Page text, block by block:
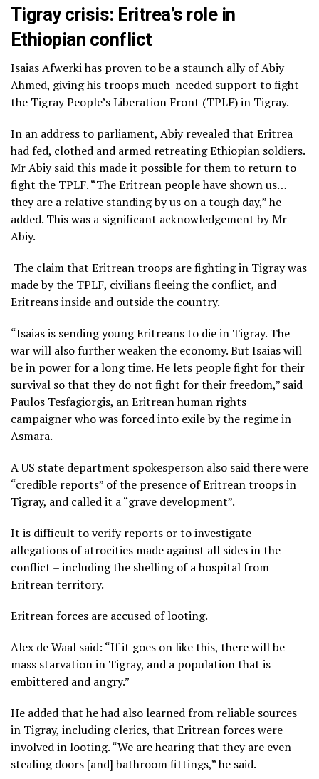
Tigray crisis: Eritrea’s role in
Ethiopian conflict
Isaias Afwerki has proven to be a staunch ally of Abiy
Ahmed, giving his troops much-needed support to fight
the Tigray People’s Liberation Front (TPLF) in Tigray.
In an address to parliament, Abiy revealed that Eritrea
had fed, clothed and armed retreating Ethiopian soldiers.
Mr Abiy said this made it possible for them to return to
fight the TPLF. “The Eritrean people have shown us…
they are a relative standing by us on a tough day,” he
added. This was a significant acknowledgement by Mr
Abiy.
The claim that Eritrean troops are fighting in Tigray was
made by the TPLF, civilians fleeing the conflict, and
Eritreans inside and outside the country.
“Isaias is sending young Eritreans to die in Tigray. The
war will also further weaken the economy. But Isaias will
be in power for a long time. He lets people fight for their
survival so that they do not fight for their freedom,” said
Paulos Tesfagiorgis, an Eritrean human rights
campaigner who was forced into exile by the regime in
Asmara.
A US state department spokesperson also said there were
“credible reports” of the presence of Eritrean troops in
Tigray, and called it a “grave development”.
It is difficult to verify reports or to investigate
allegations of atrocities made against all sides in the
conflict – including the shelling of a hospital from
Eritrean territory.
Eritrean forces are accused of looting.
Alex de Waal said: “If it goes on like this, there will be
mass starvation in Tigray, and a population that is
embittered and angry.”
He added that he had also learned from reliable sources
in Tigray, including clerics, that Eritrean forces were
involved in looting. “We are hearing that they are even
stealing doors [and] bathroom fittings,” he said.